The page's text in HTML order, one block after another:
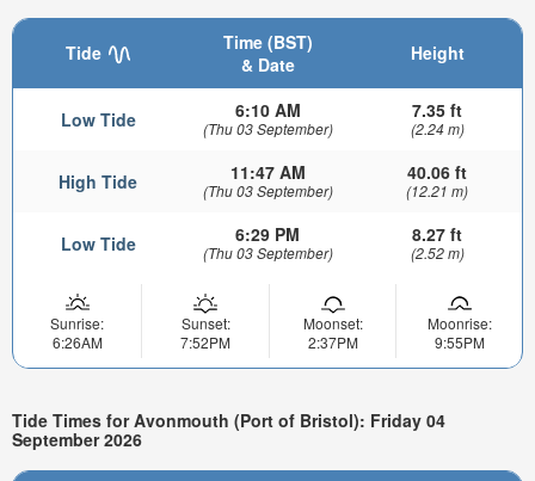
Tide
Time (BST)
& Date
Height
Low Tide 6:10 AM
(Thu 03 September)
7.35 ft
(2.24 m)
High Tide 11:47 AM
(Thu 03 September)
40.06 ft
(12.21 m)
Low Tide 6:29 PM
(Thu 03 September)
8.27 ft
(2.52 m)
Sunrise:
6:26AM
Sunset:
7:52PM
Moonset:
2:37PM
Moonrise:
9:55PM
Tide Times for Avonmouth (Port of Bristol): Friday 04
September 2026